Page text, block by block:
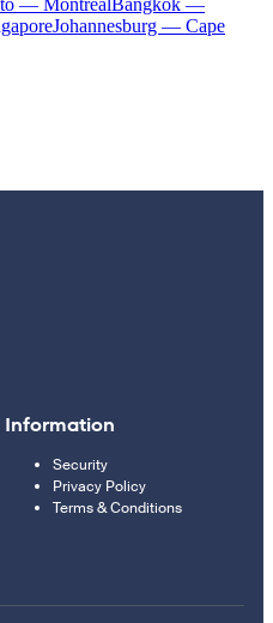
— MontrealBangkok —
Johannesburg — Cape
Information
Security
Privacy Policy
Terms & Conditions